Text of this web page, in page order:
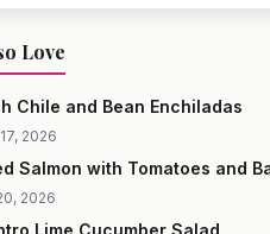
Love
Chile and Bean Enchiladas
2026
Salmon with Tomatoes and
2026
Lime Cucumber Salad